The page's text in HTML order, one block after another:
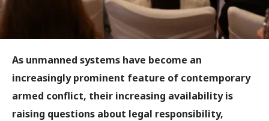
As unmanned systems have become an
increasingly prominent feature of contemporary
armed conflict, their increasing availability is
raising questions about legal responsibility,